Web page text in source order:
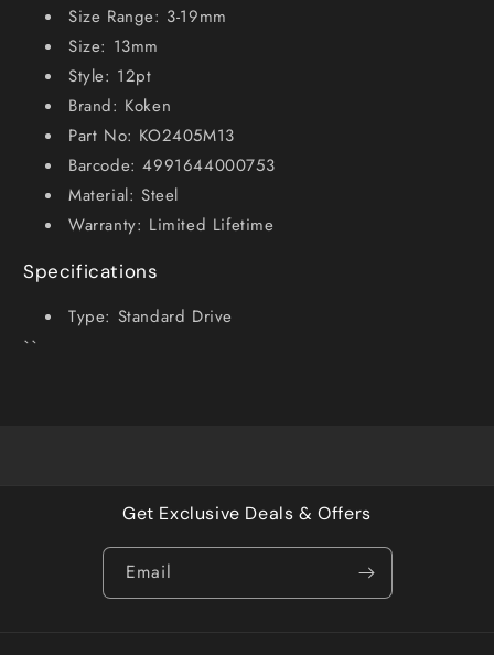
Size Range: 3-19mm
Size: 13mm
Style: 12pt
Brand: Koken
Part No: KO2405M13
Barcode: 4991644000753
Material: Steel
Warranty: Limited Lifetime
Specifications
Type: Standard Drive
``
Get Exclusive Deals & Offers
Email